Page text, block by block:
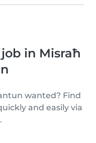
in Misraħ
wanted? Find
and easily via